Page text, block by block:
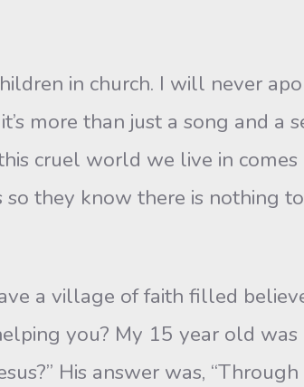
in church. I will never
more than just a song and a
cruel world we live in
they know there is nothing
a village of faith filled
you? My 15 year old
His answer was,